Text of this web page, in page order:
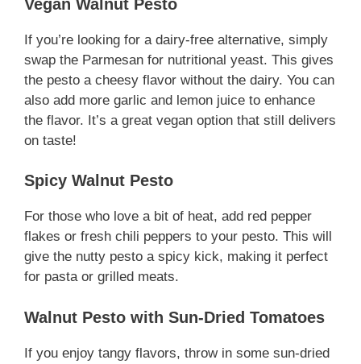
Vegan Walnut Pesto
If you’re looking for a dairy-free alternative, simply
swap the Parmesan for nutritional yeast. This gives
the pesto a cheesy flavor without the dairy. You can
also add more garlic and lemon juice to enhance
the flavor. It’s a great vegan option that still delivers
on taste!
Spicy Walnut Pesto
For those who love a bit of heat, add red pepper
flakes or fresh chili peppers to your pesto. This will
give the nutty pesto a spicy kick, making it perfect
for pasta or grilled meats.
Walnut Pesto with Sun-Dried Tomatoes
If you enjoy tangy flavors, throw in some sun-dried